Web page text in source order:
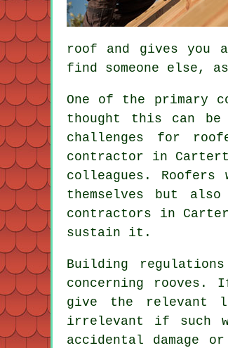
roof and gives you
find someone else,
One of the primary
thought this can
challenges for
contractor in
colleagues.
themselves but
contractors in
sustain it.
Building
concerning
rooves . If
give the relevant
irrelevant if such
accidental damage